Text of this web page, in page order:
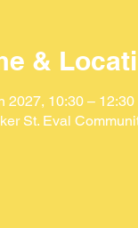
&
2027, 10:30 – 12:30
St. Eval